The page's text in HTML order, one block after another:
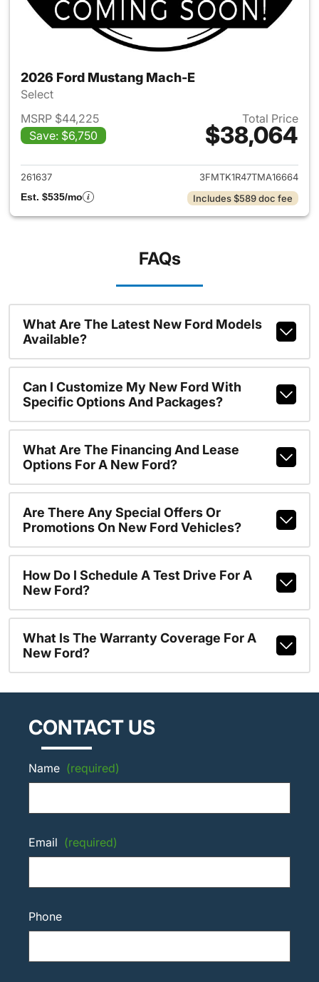
2026 Ford Mustang Mach-E
Select
MSRP $44,225
Save: $6,750
Total Price
$38,064
View details for 2026 Ford
261637
3FMTK1R47TMA16664
Est. $535/mo
Includes $589 doc fee
FAQs
What Are The Latest New Ford Models
Available?
Can I Customize My New Ford With
Specific Options And Packages?
What Are The Financing And Lease
Options For A New Ford?
Are There Any Special Offers Or
Promotions On New Ford Vehicles?
How Do I Schedule A Test Drive For A
New Ford?
What Is The Warranty Coverage For A
New Ford?
CONTACT US
Name (required)
Email (required)
Phone